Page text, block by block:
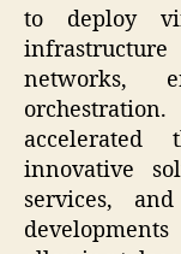
to deploy
networks,
accelerated
innovative
services,